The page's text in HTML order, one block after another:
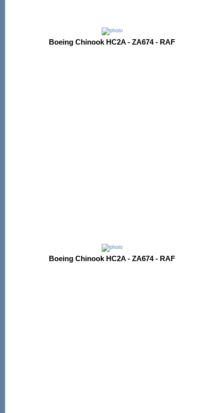
Boeing Chinook HC2A - ZA674 - RAF
Boeing Chinook HC2A - ZA674 - RAF